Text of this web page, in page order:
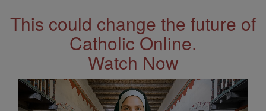
This could change the future of
Catholic Online.
Watch Now